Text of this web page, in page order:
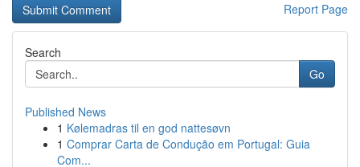
Report Page
Search
Go
Published News
1 Kølemadras til en god nattesøvn
1 Comprar Carta de Condução em Portugal: Guia
Com...